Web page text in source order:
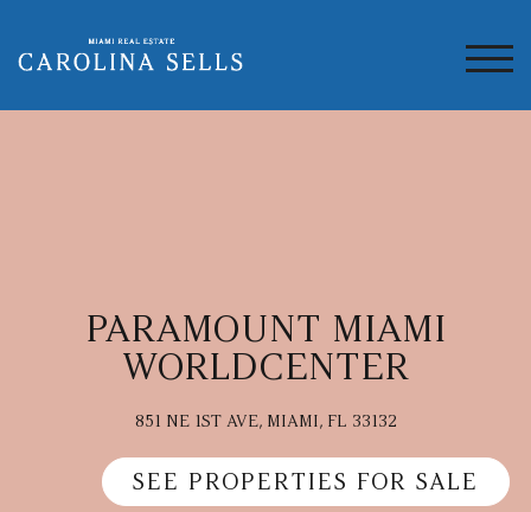
PARAMOUNT MIAMI
WORLDCENTER
851 NE 1ST AVE, MIAMI, FL 33132
SEE PROPERTIES FOR SALE